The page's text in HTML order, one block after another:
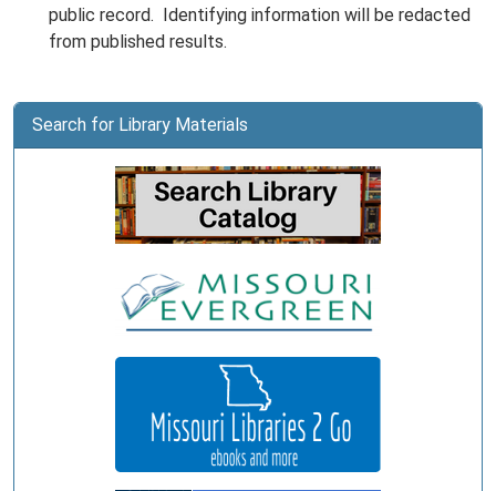
public record. Identifying information will be redacted
from published results.
Search for Library Materials